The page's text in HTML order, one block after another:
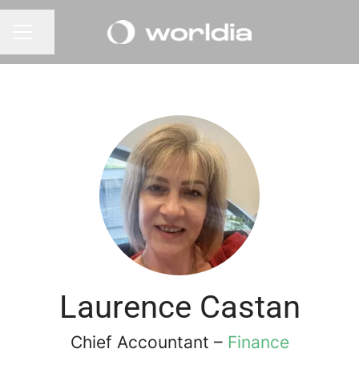
Laurence Castan
Chief Accountant – Finance